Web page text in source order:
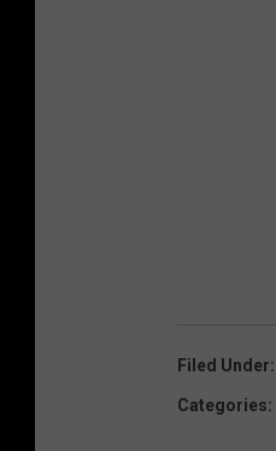
Filed Under:
Categories: